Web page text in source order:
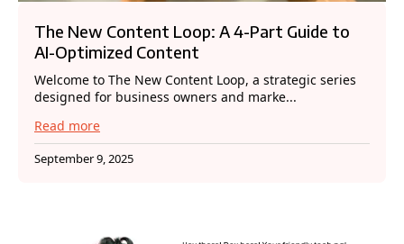
The New Content Loop: A 4-Part Guide to
AI-Optimized Content
Welcome to The New Content Loop, a strategic series
designed for business owners and marke...
Read more
September 9, 2025